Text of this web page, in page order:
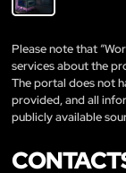
Please note that
services about the
The portal does not
provided, and all
publicly available